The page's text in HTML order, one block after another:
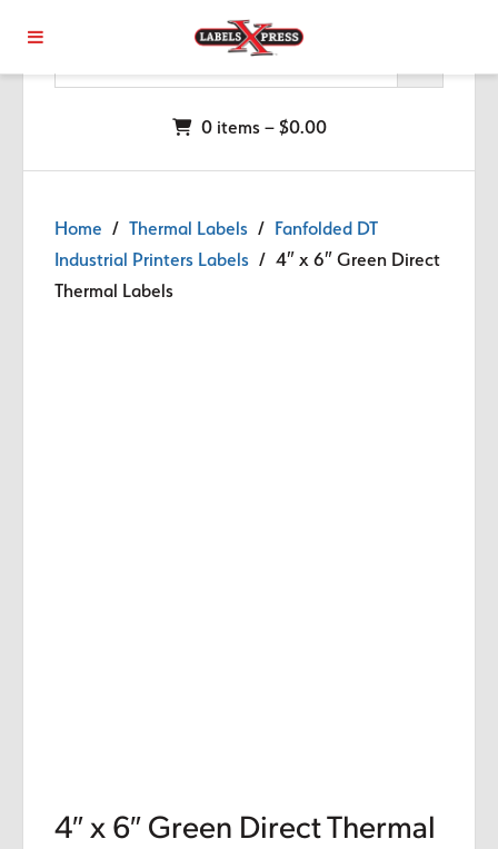
0 items – $0.00
Home / Thermal Labels / Fanfolded DT
Industrial Printers Labels / 4″ x 6″ Green Direct
Thermal Labels
4″ x 6″ Green Direct Thermal